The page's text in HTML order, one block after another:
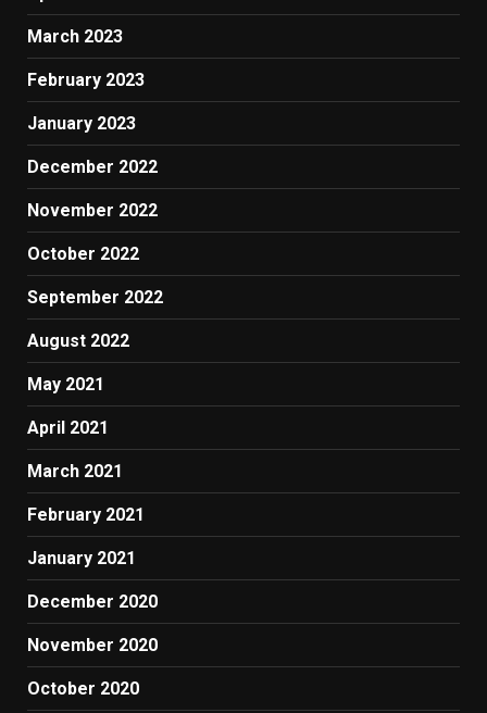
March 2023
February 2023
January 2023
December 2022
November 2022
October 2022
September 2022
August 2022
May 2021
April 2021
March 2021
February 2021
January 2021
December 2020
November 2020
October 2020